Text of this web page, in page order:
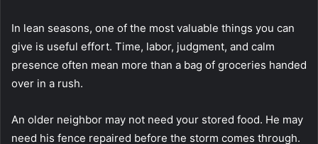
In lean seasons, one of the most valuable things you can
give is useful effort. Time, labor, judgment, and calm
presence often mean more than a bag of groceries handed
over in a rush.
An older neighbor may not need your stored food. He may
need his fence repaired before the storm comes through.